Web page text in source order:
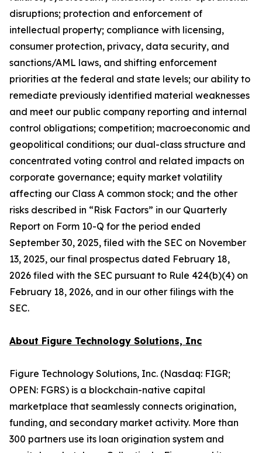
disruptions; protection and enforcement of
intellectual property; compliance with licensing,
consumer protection, privacy, data security, and
sanctions/AML laws, and shifting enforcement
priorities at the federal and state levels; our ability to
remediate previously identified material weaknesses
and meet our public company reporting and internal
control obligations; competition; macroeconomic and
geopolitical conditions; our dual-class structure and
concentrated voting control and related impacts on
corporate governance; equity market volatility
affecting our Class A common stock; and the other
risks described in “Risk Factors” in our Quarterly
Report on Form 10-Q for the period ended
September 30, 2025, filed with the SEC on November
13, 2025, our final prospectus dated February 18,
2026 filed with the SEC pursuant to Rule 424(b)(4) on
February 18, 2026, and in our other filings with the
SEC.
About Figure Technology Solutions, Inc
Figure Technology Solutions, Inc. (Nasdaq: FIGR;
OPEN: FGRS) is a blockchain-native capital
marketplace that seamlessly connects origination,
funding, and secondary market activity. More than
300 partners use its loan origination system and